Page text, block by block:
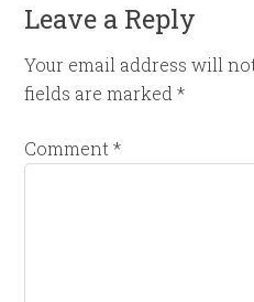
Leave a Reply
Your email address will
fields are marked*
Comment*